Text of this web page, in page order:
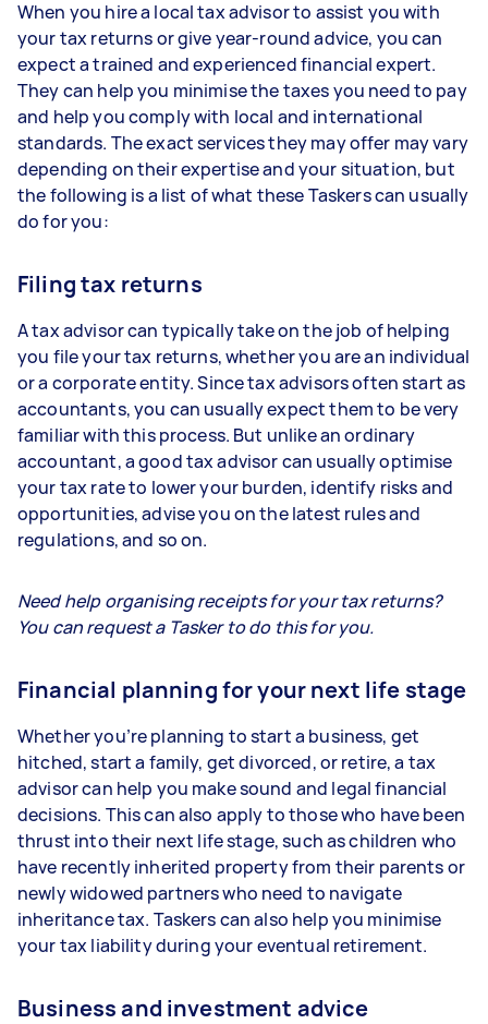
When you hire a local tax advisor to assist you with
your tax returns or give year-round advice, you can
expect a trained and experienced financial expert.
They can help you minimise the taxes you need to pay
and help you comply with local and international
standards. The exact services they may offer may vary
depending on their expertise and your situation, but
the following is a list of what these Taskers can usually
do for you:
Filing tax returns
A tax advisor can typically take on the job of helping
you file your tax returns, whether you are an individual
or a corporate entity. Since tax advisors often start as
accountants, you can usually expect them to be very
familiar with this process. But unlike an ordinary
accountant, a good tax advisor can usually optimise
your tax rate to lower your burden, identify risks and
opportunities, advise you on the latest rules and
regulations, and so on.
Need help organising receipts for your tax returns?
You can request a Tasker to do this for you.
Financial planning for your next life stage
Whether you’re planning to start a business, get
hitched, start a family, get divorced, or retire, a tax
advisor can help you make sound and legal financial
decisions. This can also apply to those who have been
thrust into their next life stage, such as children who
have recently inherited property from their parents or
newly widowed partners who need to navigate
inheritance tax. Taskers can also help you minimise
your tax liability during your eventual retirement.
Business and investment advice